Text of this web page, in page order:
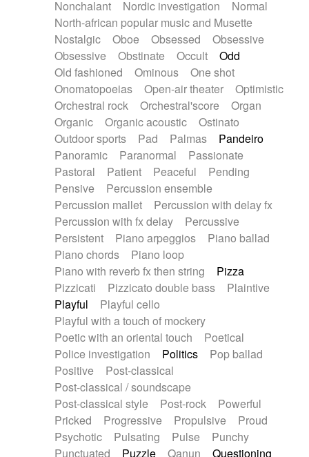
Nonchalant
Nordic investigation
Normal
North-african popular music and Musette
Nostalgic
Oboe Obsessed
Obsessive
Obsessive
Obstinate Occult
Odd
Old fashioned
Ominous
One shot
Onomatopoeias
Open-air theater
Optimistic
Orchestral rock
Orchestral'score
Organ
Organic
Organic acoustic
Ostinato
Outdoor sports
Pad Palmas
Pandeiro
Panoramic
Paranormal
Passionate
Pastoral
Patient Peaceful
Pending
Pensive
Percussion ensemble
Percussion mallet
Percussion with delay fx
Percussion with fx delay
Percussive
Persistent
Piano arpeggios
Piano ballad
Piano chords
Piano loop
Piano with reverb fx then string
Pizza
Pizzicati
Pizzicato double bass
Plaintive
Playful
Playful cello
Playful with a touch of mockery
Poetic with an oriental touch
Poetical
Police investigation
Politics
Pop ballad
Positive
Post-classical
Post-classical / soundscape
Post-classical style
Post-rock
Powerful
Pricked
Progressive Propulsive
Proud
Psychotic
Pulsating Pulse
Punchy
Punctuated
Puzzle Qanun
Questioning